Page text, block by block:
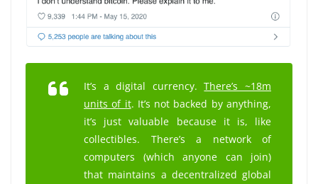
It’s a digital currency.There’s ~18m
units of it. It’s not backed by anything,
it’s just valuable because it is, like
collectibles. There’s a network of
computers (which anyone can join)
that maintains a decentralized global